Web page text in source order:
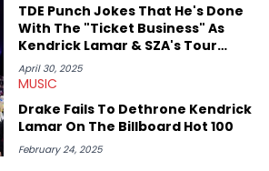
TDE Punch Jokes That He's Done
With The "Ticket Business" As
Kendrick Lamar & SZA's Tour
Ramps Up
April 30, 2025
MUSIC
Drake Fails To Dethrone Kendrick
Lamar On The Billboard Hot 100
February 24, 2025